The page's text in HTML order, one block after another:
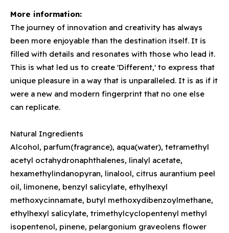
More information:
The journey of innovation and creativity has always
been more enjoyable than the destination itself. It is
filled with details and resonates with those who lead it.
This is what led us to create 'Different,' to express that
unique pleasure in a way that is unparalleled. It is as if it
were a new and modern fingerprint that no one else
can replicate.
Natural Ingredients
Alcohol, parfum(fragrance), aqua(water), tetramethyl
acetyl octahydronaphthalenes, linalyl acetate,
hexamethylindanopyran, linalool, citrus aurantium peel
oil, limonene, benzyl salicylate, ethylhexyl
methoxycinnamate, butyl methoxydibenzoylmethane,
ethylhexyl salicylate, trimethylcyclopentenyl methyl
isopentenol, pinene, pelargonium graveolens flower